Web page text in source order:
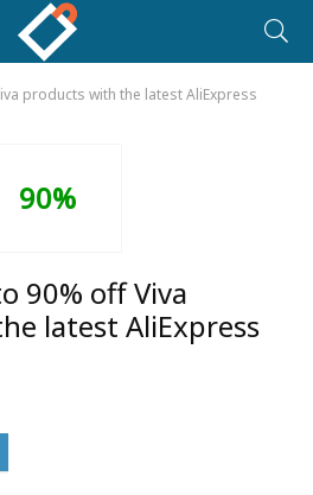
products with the latest AliExpress
90%
90% off Viva
latest AliExpress